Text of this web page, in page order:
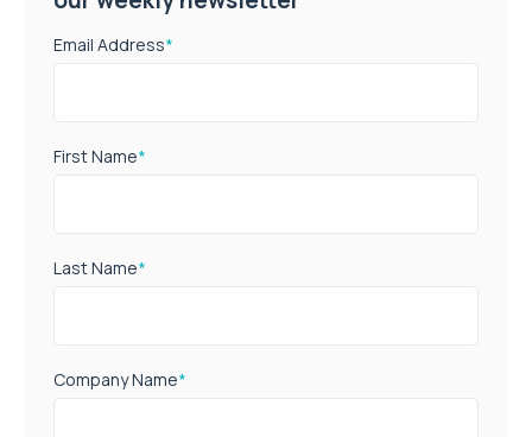
Email Address*
First Name*
Last Name*
Company Name*